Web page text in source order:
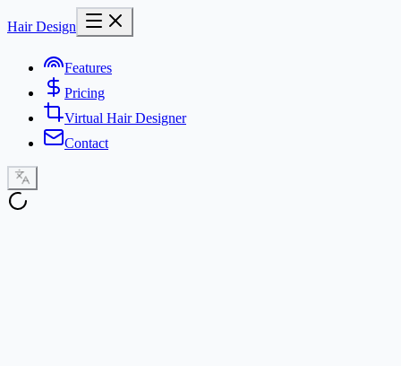
Hair Design
Features
Pricing
Virtual Hair Designer
Contact